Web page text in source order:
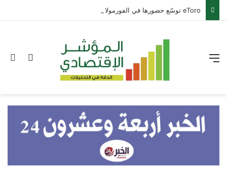
eToro توسّع حضورها في الفورمولا 1 عبر شراكة مع بيير غاسلي
الوضع